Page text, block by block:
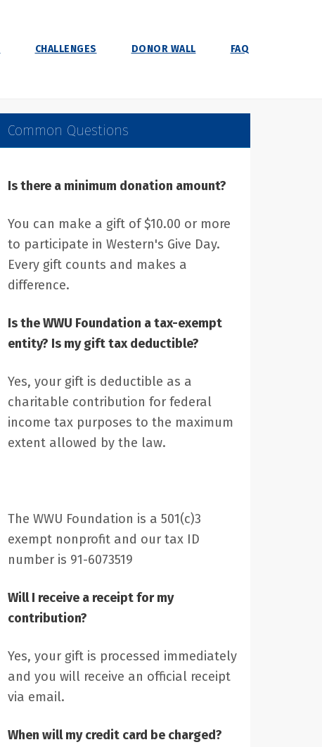
CHALLENGES DONOR WALL FAQ
Common Questions
Is there a minimum donation amount?
You can make a gift of $10.00 or more
to participate in Western's Give Day.
Every gift counts and makes a
difference.
Is the WWU Foundation a tax-exempt
entity? Is my gift tax deductible?
Yes, your gift is deductible as a
charitable contribution for federal
income tax purposes to the maximum
extent allowed by the law.
The WWU Foundation is a 501(c)3
exempt nonprofit and our tax ID
number is 91-6073519
Will I receive a receipt for my
contribution?
Yes, your gift is processed immediately
and you will receive an official receipt
via email.
When will my credit card be charged?